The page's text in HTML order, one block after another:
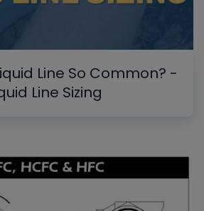
Line So Common? -
Line Sizing